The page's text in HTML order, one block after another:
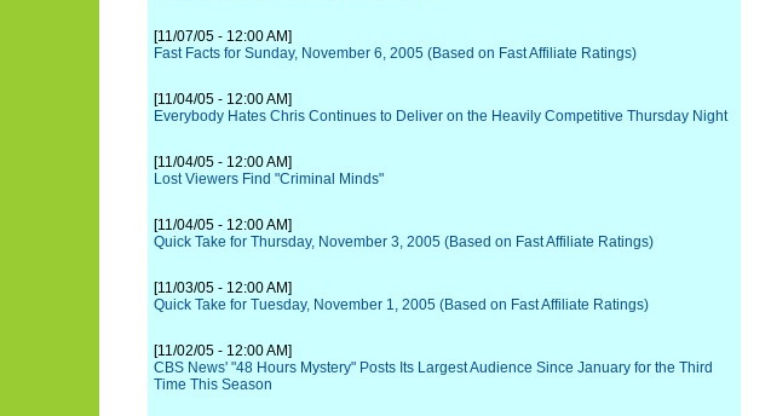
[11/07/05 - 12:00 AM]
Fast Facts for Sunday, November 6, 2005 (Based on Fast Affiliate Ratings)
[11/04/05 - 12:00 AM]
Everybody Hates Chris Continues to Deliver on the Heavily Competitive Thursday Night
[11/04/05 - 12:00 AM]
Lost Viewers Find "Criminal Minds"
[11/04/05 - 12:00 AM]
Quick Take for Thursday, November 3, 2005 (Based on Fast Affiliate Ratings)
[11/03/05 - 12:00 AM]
Quick Take for Tuesday, November 1, 2005 (Based on Fast Affiliate Ratings)
[11/02/05 - 12:00 AM]
CBS News' "48 Hours Mystery" Posts Its Largest Audience Since January for the Third
Time This Season